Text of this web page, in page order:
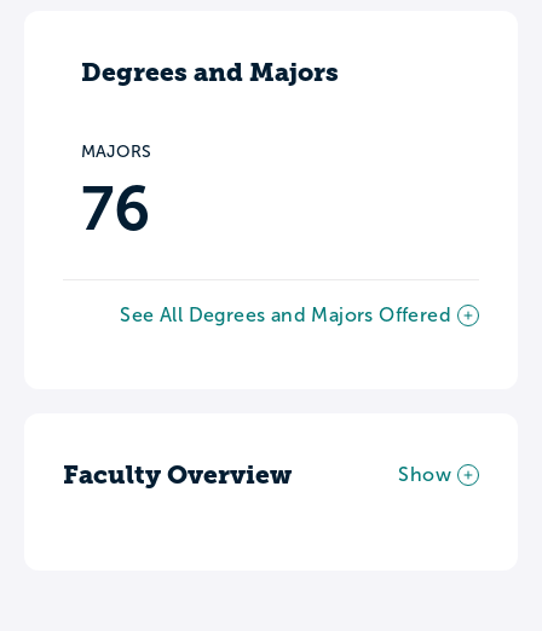
Degrees and Majors
MAJORS
76
See All Degrees and Majors Offered
Faculty Overview Show